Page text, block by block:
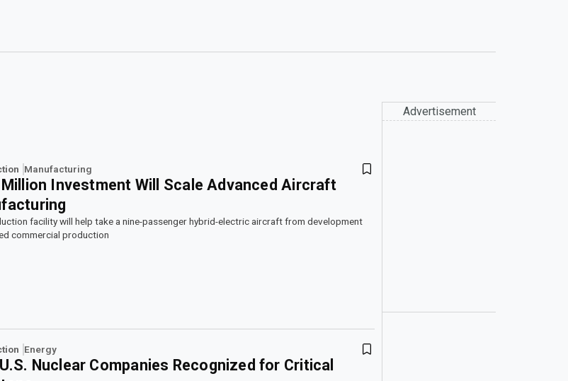
Manufacturing
Investment Will Scale Advanced Aircraft
facility will help take a nine-passenger hybrid-electric aircraft from development
commercial production
Energy
Nuclear Companies Recognized for Critical
Advertisement